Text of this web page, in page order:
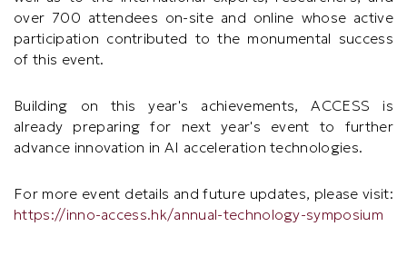
over 700 attendees on-site and online whose active
participation contributed to the monumental success
of this event.
Building on this year's achievements, ACCESS is
already preparing for next year's event to further
advance innovation in AI acceleration technologies.
For more event details and future updates, please visit:
https://inno-access.hk/annual-technology-symposium